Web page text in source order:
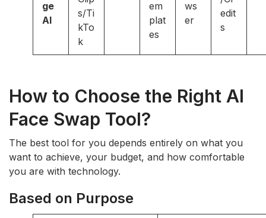
ge
AI
s/Ti
kTo
k
em
plat
es
ws
er
edit
s
How to Choose the Right AI
Face Swap Tool?
The best tool for you depends entirely on what you
want to achieve, your budget, and how comfortable
you are with technology.
Based on Purpose